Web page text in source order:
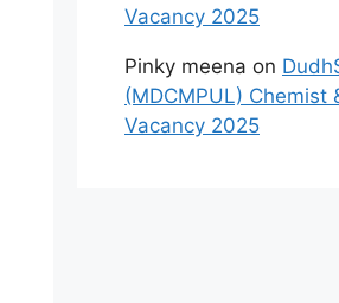
Vacancy 2025
Pinky meena on
(MDCMPUL) Chemist
Vacancy 2025